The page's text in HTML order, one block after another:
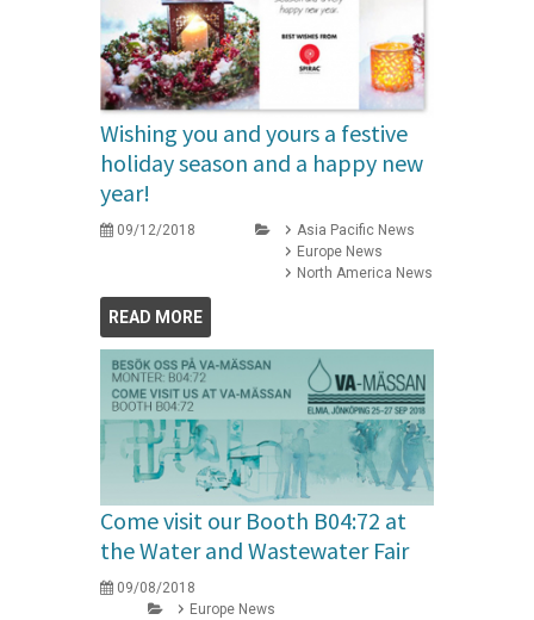
Wishing you and yours a festive
holiday season and a happy new
year!
09/12/2018
Asia Pacific News
Europe News
North America News
READ MORE
Come visit our Booth B04:72 at
the Water and Wastewater Fair
09/08/2018
Europe News